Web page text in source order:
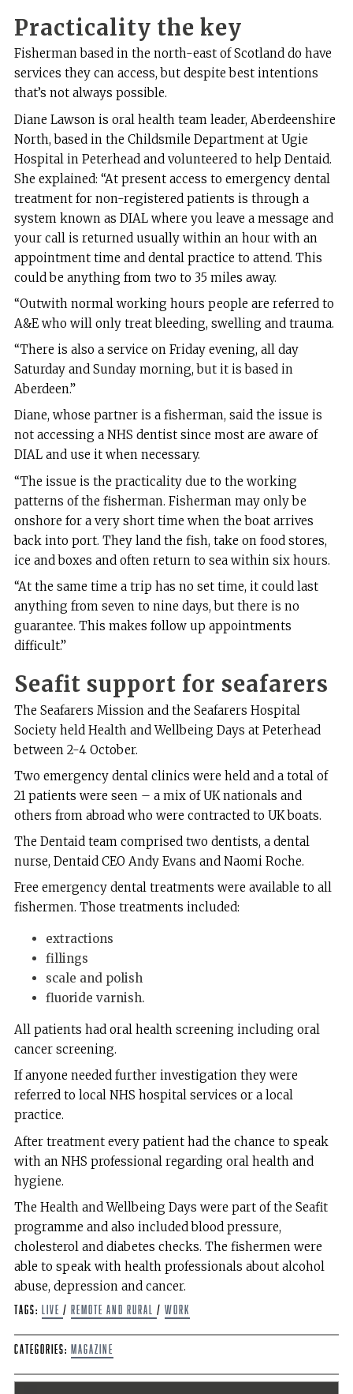
Practicality the key
Fisherman based in the north-east of Scotland do have
services they can access, but despite best intentions
that’s not always possible.
Diane Lawson is oral health team leader, Aberdeenshire
North, based in the Childsmile Department at Ugie
Hospital in Peterhead and volunteered to help Dentaid.
She explained: “At present access to emergency dental
treatment for non-registered patients is through a
system known as DIAL where you leave a message and
your call is returned usually within an hour with an
appointment time and dental practice to attend. This
could be anything from two to 35 miles away.
“Outwith normal working hours people are referred to
A&E who will only treat bleeding, swelling and trauma.
“There is also a service on Friday evening, all day
Saturday and Sunday morning, but it is based in
Aberdeen.”
Diane, whose partner is a fisherman, said the issue is
not accessing a NHS dentist since most are aware of
DIAL and use it when necessary.
“The issue is the practicality due to the working
patterns of the fisherman. Fisherman may only be
onshore for a very short time when the boat arrives
back into port. They land the fish, take on food stores,
ice and boxes and often return to sea within six hours.
“At the same time a trip has no set time, it could last
anything from seven to nine days, but there is no
guarantee. This makes follow up appointments
difficult.”
Seafit support for seafarers
The Seafarers Mission and the Seafarers Hospital
Society held Health and Wellbeing Days at Peterhead
between 2-4 October.
Two emergency dental clinics were held and a total of
21 patients were seen – a mix of UK nationals and
others from abroad who were contracted to UK boats.
The Dentaid team comprised two dentists, a dental
nurse, Dentaid CEO Andy Evans and Naomi Roche.
Free emergency dental treatments were available to all
fishermen. Those treatments included:
extractions
fillings
scale and polish
fluoride varnish.
All patients had oral health screening including oral
cancer screening.
If anyone needed further investigation they were
referred to local NHS hospital services or a local
practice.
After treatment every patient had the chance to speak
with an NHS professional regarding oral health and
hygiene.
The Health and Wellbeing Days were part of the Seafit
programme and also included blood pressure,
cholesterol and diabetes checks. The fishermen were
able to speak with health professionals about alcohol
abuse, depression and cancer.
Tags: live / remote and rural / work
Categories: Magazine